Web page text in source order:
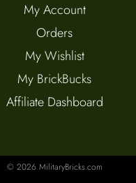
My Account
Orders
My Wishlist
My BrickBucks
Affiliate Dashboard
© 2026 MilitaryBricks.com